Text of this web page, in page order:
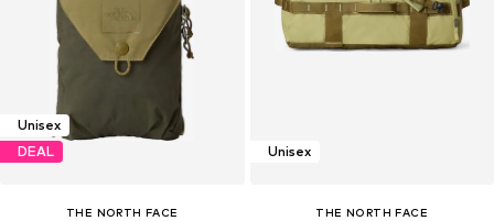
Unisex
DEAL
THE NORTH FACE
Unisex
THE NORTH FACE